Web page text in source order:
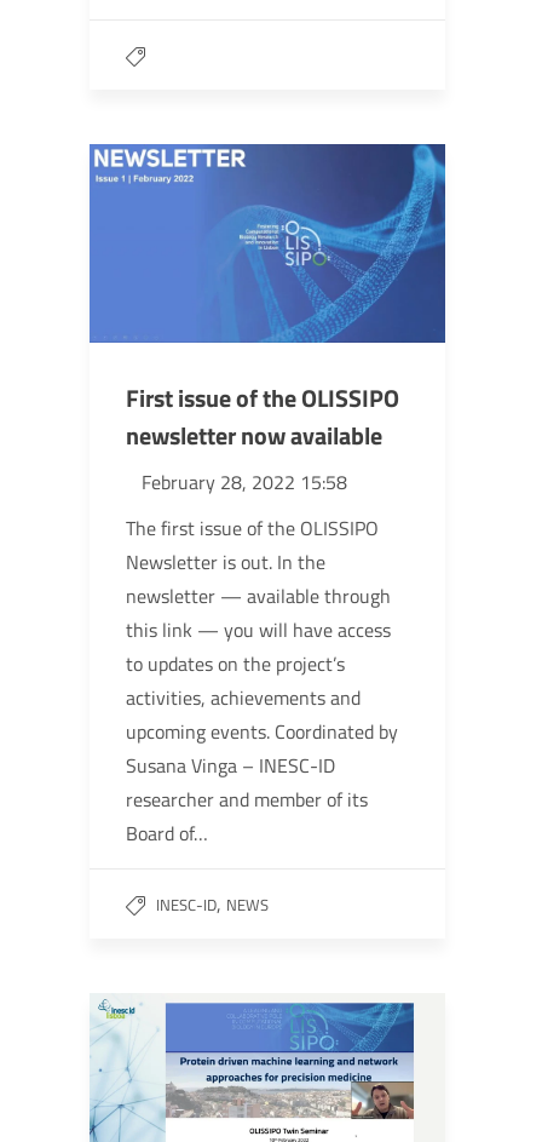
First issue of the OLISSIPO
newsletter now available
February 28, 2022 15:58
The first issue of the OLISSIPO
Newsletter is out. In the
newsletter — available through
this link — you will have access
to updates on the project’s
activities, achievements and
upcoming events. Coordinated by
Susana Vinga – INESC-ID
researcher and member of its
Board of…
INESC-ID, NEWS